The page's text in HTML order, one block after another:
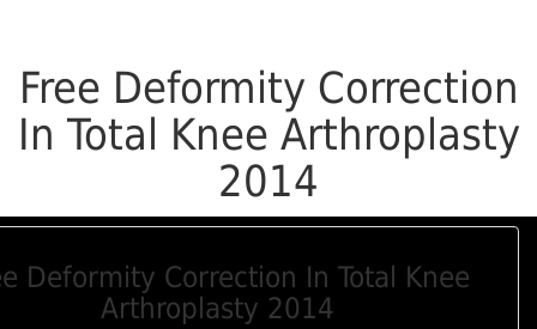
Free Deformity Correction
In Total Knee Arthroplasty
2014
Deformity Correction In Total Knee
Arthroplasty 2014